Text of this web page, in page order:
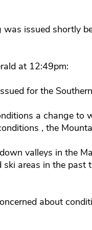
issued shortly
at 12:49pm:
for the
a change to
, the
valleys in the
areas in the past
about